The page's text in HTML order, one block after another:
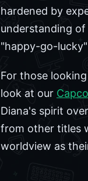
hardened by
understanding
"happy-go-
For those
look at our
Diana's spirit
from other titles
worldview as